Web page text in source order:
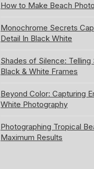
How to Make Beach
Monochrome Secrets
Detail In Black White
Shades of Silence: Telling
Black & White Frames
Beyond Color: Capturing
White Photography
Photographing Tropical
Maximum Results